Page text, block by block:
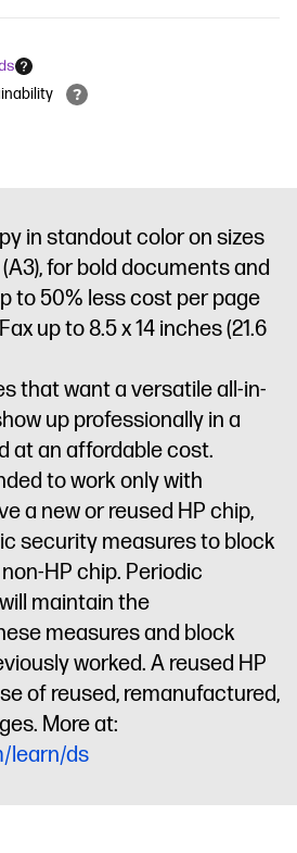
in standout color on sizes
(A3), for bold documents and
to 50% less cost per page
Fax up to 8.5 x 14 inches (21.6
that want a versatile all-in-
up professionally in a
at an affordable cost.
to work only with
a new or reused HP chip,
security measures to block
HP chip. Periodic
maintain the
measures and block
worked. A reused HP
of reused, remanufactured,
More at:
learn/ds